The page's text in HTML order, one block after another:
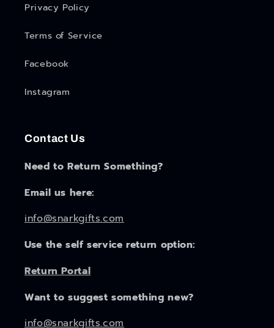
Privacy Policy
Terms of Service
Facebook
Instagram
Contact Us
Need to Return Something?
Email us here:
info@snarkgifts.com
Use the self service return option:
Return Portal
Want to suggest something new?
info@snarkgifts.com